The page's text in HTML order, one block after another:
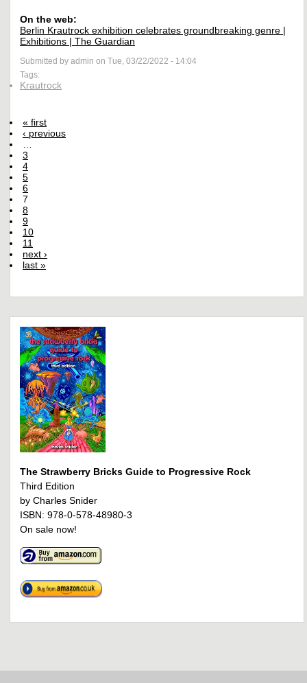
On the web:
Berlin Krautrock exhibition celebrates groundbreaking genre |
Exhibitions | The Guardian
Submitted by admin on Tue, 03/22/2022 - 14:04
Tags:
Krautrock
« first
‹ previous
3
4
5
6
7
8
9
10
11
next ›
last »
The Strawberry Bricks Guide to Progressive Rock
Third Edition
by Charles Snider
ISBN: 978-0-578-48980-3
On sale now!